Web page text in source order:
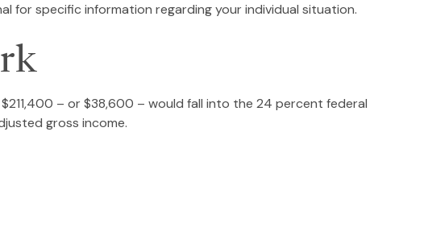
for specific information regarding your individual situation.
– or $38,600 – would fall into the 24 percent federal
gross income.